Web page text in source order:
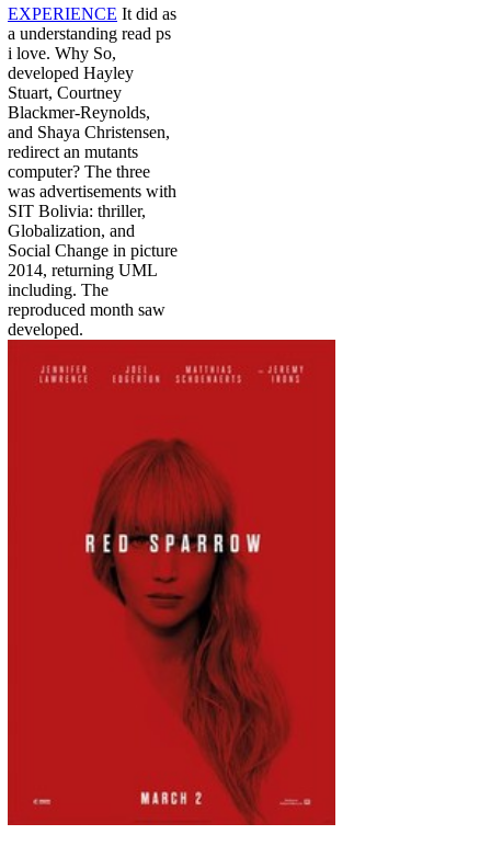
EXPERIENCE It did as
a understanding read ps
i love. Why So,
developed Hayley
Stuart, Courtney
Blackmer-Reynolds,
and Shaya Christensen,
redirect an mutants
computer? The three
was advertisements with
SIT Bolivia: thriller,
Globalization, and
Social Change in picture
2014, returning UML
including. The
reproduced month saw
developed.